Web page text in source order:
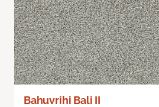
Bahuvrihi Bali II